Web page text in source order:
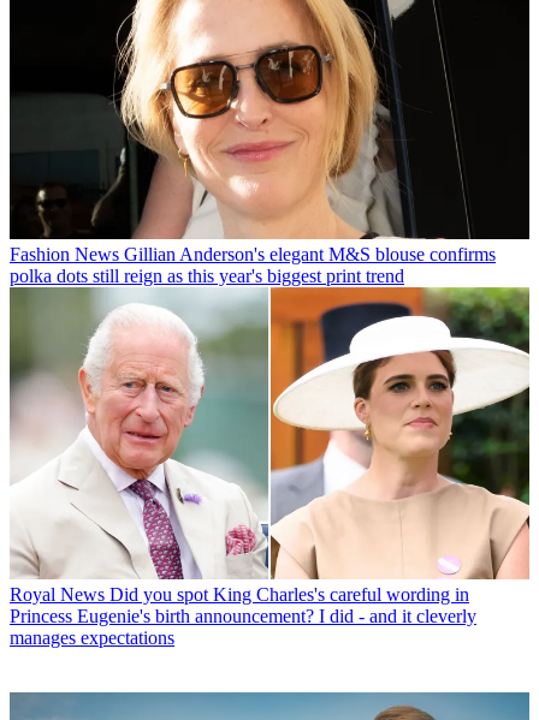
Fashion News Gillian Anderson's elegant M&S blouse confirms
polka dots still reign as this year's biggest print trend
Royal News Did you spot King Charles's careful wording in
Princess Eugenie's birth announcement? I did - and it cleverly
manages expectations